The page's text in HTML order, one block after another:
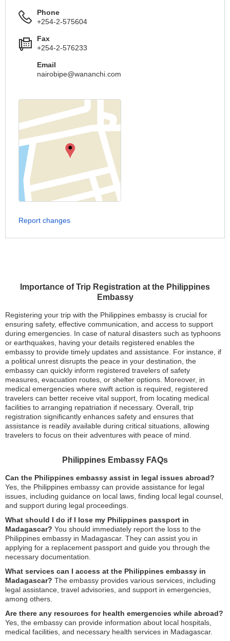
Importance of Trip Registration at the Philippines
Embassy
Registering your trip with the Philippines embassy is crucial for
ensuring safety, effective communication, and access to support
during emergencies. In case of natural disasters such as typhoons
or earthquakes, having your details registered enables the
embassy to provide timely updates and assistance. For instance, if
a political unrest disrupts the peace in your destination, the
embassy can quickly inform registered travelers of safety
measures, evacuation routes, or shelter options. Moreover, in
medical emergencies where swift action is required, registered
travelers can better receive vital support, from locating medical
facilities to arranging repatriation if necessary. Overall, trip
registration significantly enhances safety and ensures that
assistance is readily available during critical situations, allowing
travelers to focus on their adventures with peace of mind.
Philippines Embassy FAQs
Can the Philippines embassy assist in legal issues abroad?
Yes, the Philippines embassy can provide assistance for legal
issues, including guidance on local laws, finding local legal counsel,
and support during legal proceedings.
What should I do if I lose my Philippines passport in
Madagascar? You should immediately report the loss to the
Philippines embassy in Madagascar. They can assist you in
applying for a replacement passport and guide you through the
necessary documentation.
What services can I access at the Philippines embassy in
Madagascar? The embassy provides various services, including
legal assistance, travel advisories, and support in emergencies,
among others.
Are there any resources for health emergencies while abroad?
Yes, the embassy can provide information about local hospitals,
medical facilities, and necessary health services in Madagascar.
Phone
+254-2-575604
Fax
+254-2-576233
Email
nairobipe@wananchi.com
Report changes